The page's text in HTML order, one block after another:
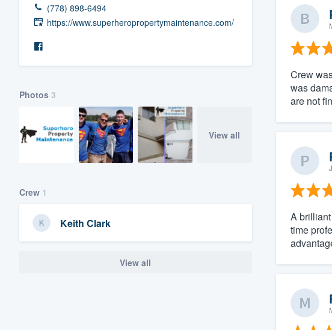
(778) 898-6494
https://www.superheropropertymaintenance.com/
Photos 3
View all
Crew 1
Keith Clark
View all
Crew
was
are not
A
time